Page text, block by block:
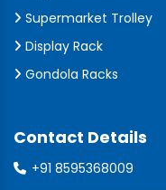
Supermarket Trolley
Display Rack
Gondola Racks
Contact Details
+91 8595368009